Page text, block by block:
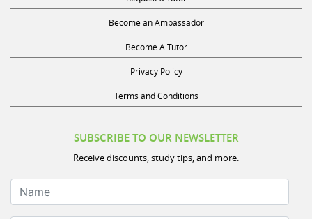
Become an Ambassador
Become A Tutor
Privacy Policy
Terms and Conditions
SUBSCRIBE TO OUR NEWSLETTER
Receive discounts, study tips, and more.
Name